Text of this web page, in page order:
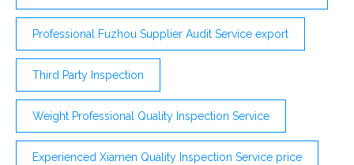
Professional Fuzhou Supplier Audit Service export
Third Party Inspection
Weight Professional Quality Inspection Service
Experienced Xiamen Quality Inspection Service price